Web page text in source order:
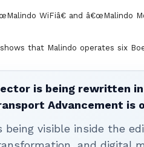
WiFiâ€ and â€œMalindo
that Malindo operates six
is being rewritten
Advancement is
being visible inside the